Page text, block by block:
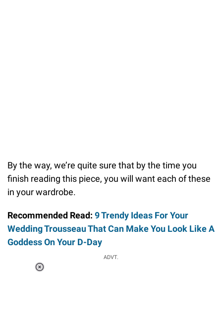
By the way, we’re quite sure that by the time you
finish reading this piece, you will want each of these
in your wardrobe.
Recommended Read: 9 Trendy Ideas For Your
Wedding Trousseau That Can Make You Look Like A
Goddess On Your D-Day
ADVT.